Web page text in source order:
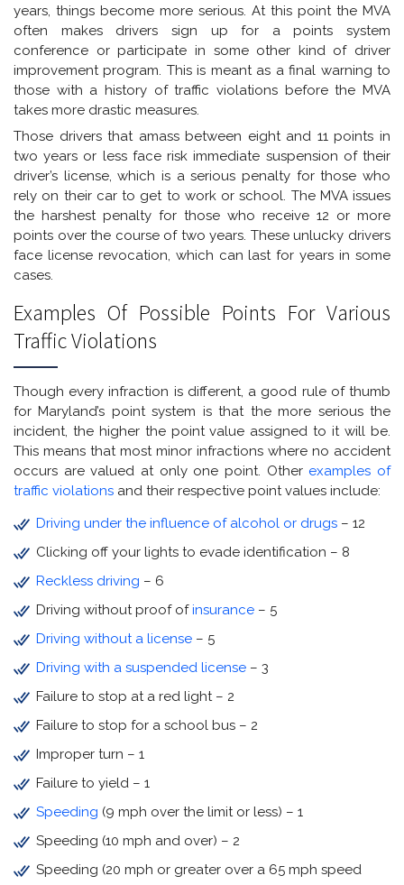
years, things become more serious. At this point the MVA
often makes drivers sign up for a points system
conference or participate in some other kind of driver
improvement program. This is meant as a final warning to
those with a history of traffic violations before the MVA
takes more drastic measures.
Those drivers that amass between eight and 11 points in
two years or less face risk immediate suspension of their
driver’s license, which is a serious penalty for those who
rely on their car to get to work or school. The MVA issues
the harshest penalty for those who receive 12 or more
points over the course of two years. These unlucky drivers
face license revocation, which can last for years in some
cases.
Examples Of Possible Points For Various
Traffic Violations
Though every infraction is different, a good rule of thumb
for Maryland’s point system is that the more serious the
incident, the higher the point value assigned to it will be.
This means that most minor infractions where no accident
occurs are valued at only one point. Other examples of
traffic violations and their respective point values include:
Driving under the influence of alcohol or drugs – 12
Clicking off your lights to evade identification – 8
Reckless driving – 6
Driving without proof ofinsurance – 5
Driving without a license – 5
Driving with a suspended license – 3
Failure to stop at a red light – 2
Failure to stop for a school bus – 2
Improper turn – 1
Failure to yield – 1
Speeding (9 mph over the limit or less) – 1
Speeding (10 mph and over) – 2
Speeding (20 mph or greater over a 65 mph speed